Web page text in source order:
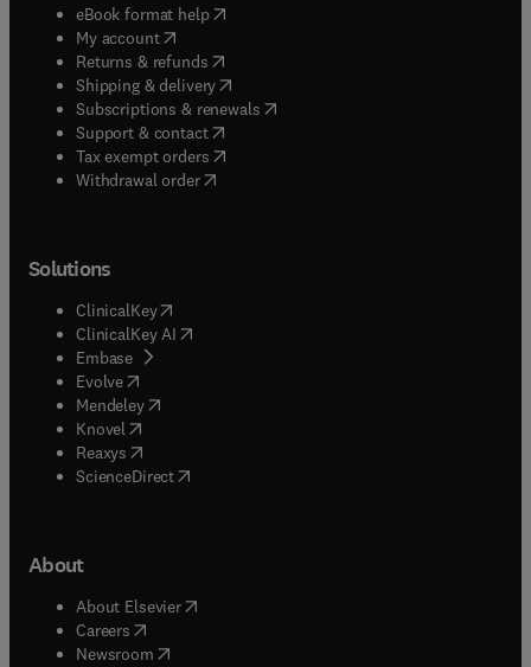
eBook format help( opens in new tab/window
My account( opens in new tab/window
Returns & refunds( opens in new tab/window
Shipping & delivery(opens in new tab/window
Subscriptions & renewals( opens in new tab/window
Support & contact( opens in new tab/window
Tax exempt orders( opens in new tab/window
Withdrawal order
Solutions
ClinicalKey(opens in new tab/window
ClinicalKey AI opens in new tab/window
Embase( opens in new tab/window
Evolve(opens in new tab/window
Mendeley( opens in new tab/window
Knovel (opens in new tab/window
Reaxys (opens in new tab/window
ScienceDirect(opens in new tab/window
About
About Elsevier( opens in new tab/window
Careers opens in new tab/window
Newsroom( opens in new tab/window